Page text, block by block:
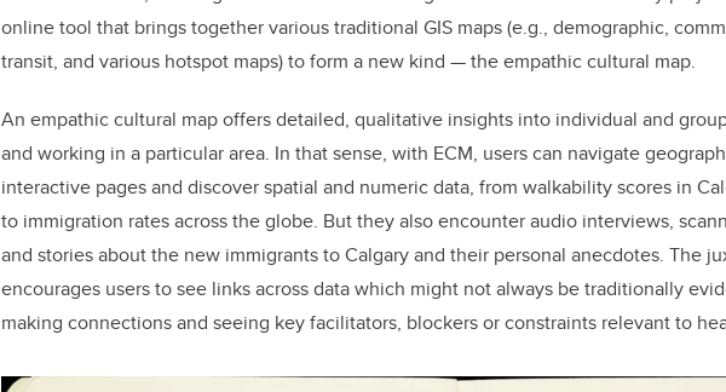
online tool that brings together various traditional GIS maps (e.g., demographic,
transit, and various hotspot maps) to form a new kind — the empathic cultural map.
An empathic cultural map offers detailed, qualitative insights into individual and
and working in a particular area. In that sense, with ECM, users can navigate
interactive pages and discover spatial and numeric data, from walkability scores in
to immigration rates across the globe. But they also encounter audio interviews,
and stories about the new immigrants to Calgary and their personal anecdotes. The
encourages users to see links across data which might not always be traditionally
making connections and seeing key facilitators, blockers or constraints relevant to